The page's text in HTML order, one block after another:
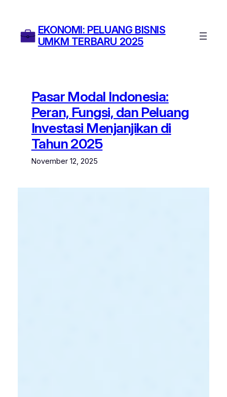
content
EKONOMI: PELUANG BISNIS
UMKM TERBARU 2025
Pasar Modal Indonesia:
Peran, Fungsi, dan Peluang
Investasi Menjanjikan di
Tahun 2025
November 12, 2025